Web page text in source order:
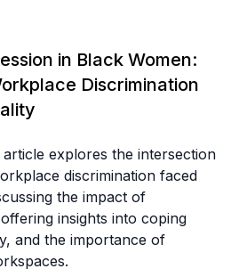
in Black Women:
Discrimination
explores the intersection
discrimination faced
the impact of
insights into coping
and the importance of